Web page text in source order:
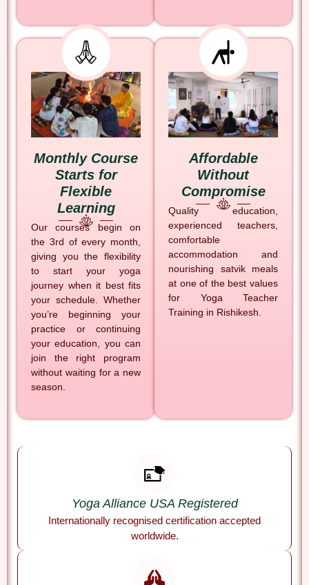
Monthly Course
Starts for
Flexible
Learning
Our courses begin on
the 3rd of every month,
giving you the flexibility
to start your yoga
journey when it best fits
your schedule. Whether
you’re beginning your
practice or continuing
your education, you can
join the right program
without waiting for a new
season.
Affordable
Without
Compromise
Quality education,
experienced teachers,
comfortable
accommodation and
nourishing satvik meals
at one of the best values
for Yoga Teacher
Training in Rishikesh.
Yoga Alliance USA Registered
Internationally recognised certification accepted
worldwide.